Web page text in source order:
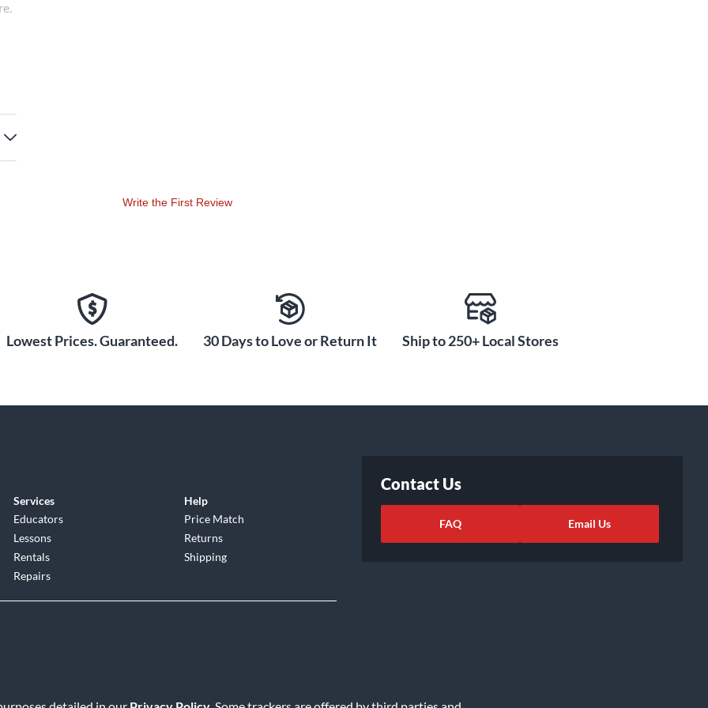
Write the First Review
Lowest Prices. Guaranteed. 30 Days to Love or Return It Ship to 250+ Local Stores
Services
Educators
Lessons
Rentals
Repairs
Help
Price Match
Returns
Shipping
Contact Us
FAQ Email Us